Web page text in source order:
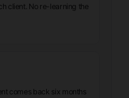
client. No re-learning the
comes back six months